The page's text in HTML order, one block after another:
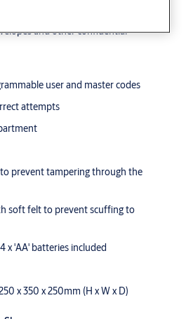
and other confidential
user and master codes
attempts
prevent tampering through the
soft felt to prevent scuffing to
x 'AA' batteries included
x 350 x 250mm (H x W x D)